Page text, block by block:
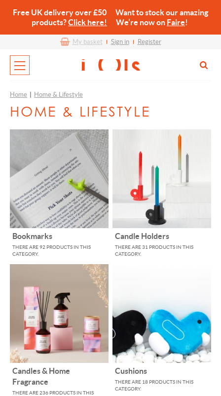
Free UK delivery over £50 Want to stock our amazing
products?Click here! We’re now on Faire!
My basket Sign in Register
Home Home & Lifestyle
HOME & LIFESTYLE
Bookmarks
THERE ARE 92 PRODUCTS IN THIS
CATEGORY.
Candle Holders
THERE ARE 31 PRODUCTS IN THIS
CATEGORY.
Candles & Home
Fragrance
THERE ARE 236 PRODUCTS IN THIS
Cushions
THERE ARE 18 PRODUCTS IN THIS
CATEGORY.